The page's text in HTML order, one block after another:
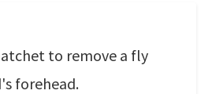
to remove a fly
forehead.